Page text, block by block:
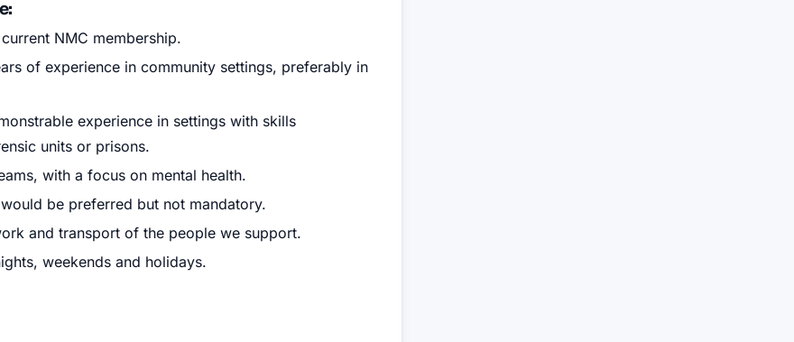
NMC membership.
of experience in community settings, preferably in
experience in settings with skills
units or prisons.
with a focus on mental health.
be preferred but not mandatory.
and transport of the people we support.
weekends and holidays.